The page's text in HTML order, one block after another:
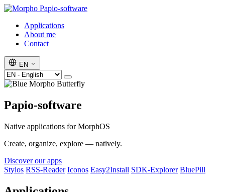
Papio-software
Applications
About me
Contact
EN
Papio-software
Native applications for MorphOS
Create, organize, explore — natively.
Discover our apps
Stylos RSS-Reader Iconos Easy2Install SDK-Explorer BluePill